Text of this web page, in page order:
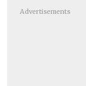
Advertisements